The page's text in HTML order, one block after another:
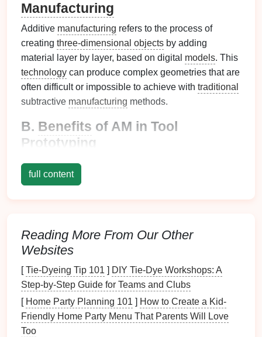
Manufacturing
Additive manufacturing refers to the process of
creating three-dimensional objects by adding
material layer by layer, based on digital models. This
technology can produce complex geometries that are
often difficult or impossible to achieve with traditional
subtractive manufacturing methods.
B. Benefits of AM in Tool
Prototyping
Speed: AM can dramatically shorten the time
required to produce prototypes, enabling faster
volume runs or complex designs.
Design
and
featuresthat may not be feasible with
conventional tooling methods.
Selecting the Right Additive
Manufacturing Technology
full content
Reading More From Our Other
Websites
[Tie-Dyeing Tip 101 ] DIY Tie-Dye Workshops: A
Step-by-Step Guide for Teams and Clubs
[ Home Party Planning 101 ] How to Create a Kid-
Friendly Home Party Menu That Parents Will Love
Too